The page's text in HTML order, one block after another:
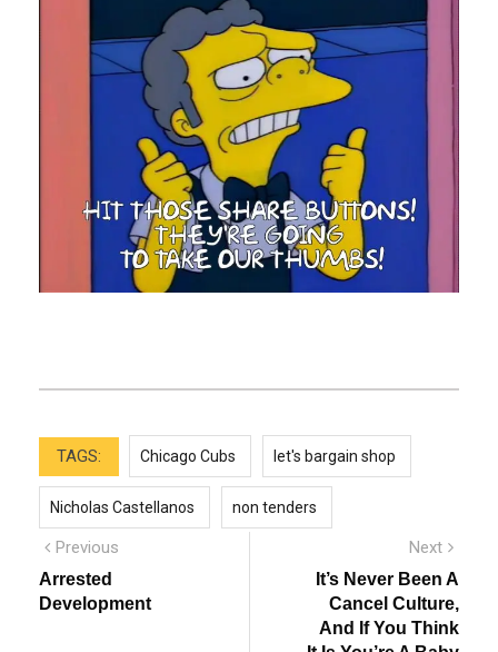
TAGS: Chicago Cubs let's bargain shop
Nicholas Castellanos non tenders
Post
navigation
Previous
Arrested
Development
Next
It’s Never Been A
Cancel Culture,
And If You Think